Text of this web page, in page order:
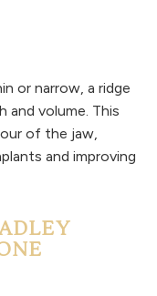
or narrow, a ridge
and volume. This
of the jaw,
and improving